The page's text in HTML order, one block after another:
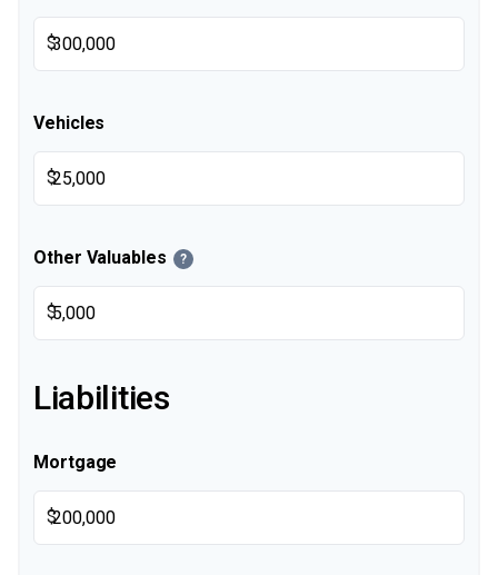
$
Vehicles
$
Other Valuables ?
$
Liabilities
Mortgage
$